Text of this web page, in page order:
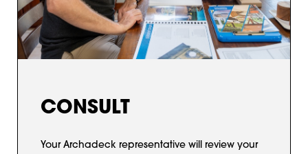
CONSULT
Your Archadeck representative will review your